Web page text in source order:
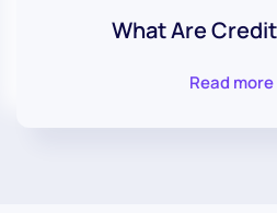
What Are
Read more